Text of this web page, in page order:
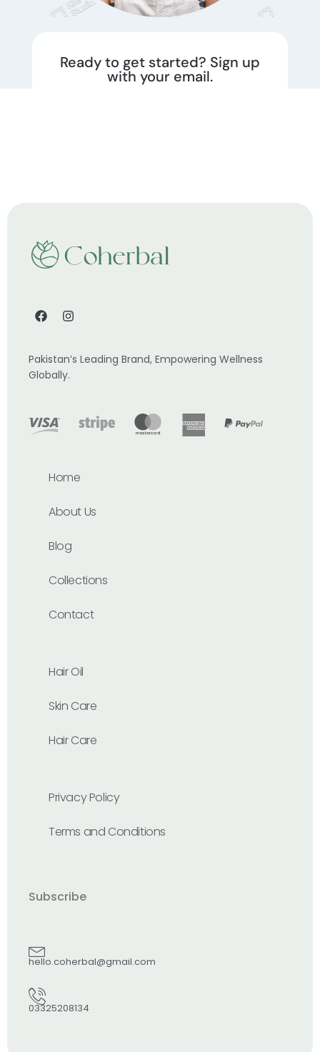
Ready to get started? Sign up
with your email.
Pakistan’s Leading Brand, Empowering Wellness
Globally.
Home
About Us
Blog
Collections
Contact
Hair Oil
Skin Care
Hair Care
Privacy Policy
Terms and Conditions
Subscribe
hello.coherbal@gmail.com
03325208134